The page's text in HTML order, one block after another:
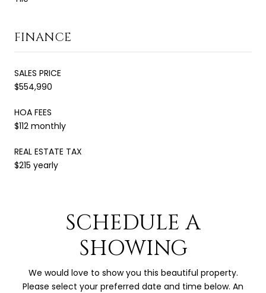
FINANCE
SALES PRICE
$554,990
HOA FEES
$112 monthly
REAL ESTATE TAX
$215 yearly
SCHEDULE A
SHOWING
We would love to show you this beautiful property.
Please select your preferred date and time below. An